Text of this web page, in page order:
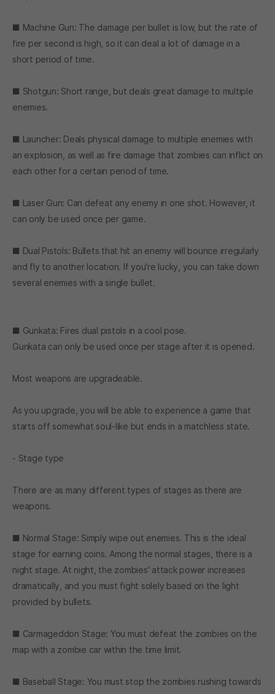
■ Machine Gun: The damage per bullet is low, but the rate of
fire per second is high, so it can deal a lot of damage in a
short period of time.
■ Shotgun: Short range, but deals great damage to multiple
enemies.
■ Launcher: Deals physical damage to multiple enemies with
an explosion, as well as fire damage that zombies can inflict on
each other for a certain period of time.
■ Laser Gun: Can defeat any enemy in one shot. However, it
can only be used once per game.
■ Dual Pistols: Bullets that hit an enemy will bounce irregularly
and fly to another location. If you're lucky, you can take down
several enemies with a single bullet.
■ Gunkata: Fires dual pistols in a cool pose.
Gunkata can only be used once per stage after it is opened.
Most weapons are upgradeable.
As you upgrade, you will be able to experience a game that
starts off somewhat soul-like but ends in a matchless state.
- Stage type
There are as many different types of stages as there are
weapons.
■ Normal Stage: Simply wipe out enemies. This is the ideal
stage for earning coins. Among the normal stages, there is a
night stage. At night, the zombies' attack power increases
dramatically, and you must fight solely based on the light
provided by bullets.
■ Carmageddon Stage: You must defeat the zombies on the
map with a zombie car within the time limit.
■ Baseball Stage: You must stop the zombies rushing towards